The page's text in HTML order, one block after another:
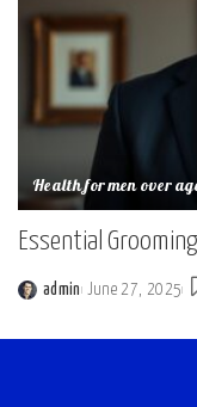
Health for men over
Essential
admin June 27, 2025